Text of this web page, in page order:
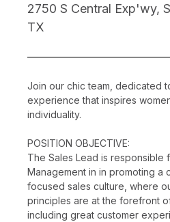
2750 S Central Exp'wy,
TX
Join our chic team, dedicated
experience that inspires
individuality.
POSITION OBJECTIVE:
The Sales Lead is responsible
Management in in promoting a
focused sales culture, where
principles are at the forefront
including great customer